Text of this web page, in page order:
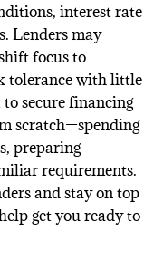
interest rate
Lenders may
focus to
tolerance with little
secure financing
scratch—spending
preparing
requirements.
and stay on top
get you ready to